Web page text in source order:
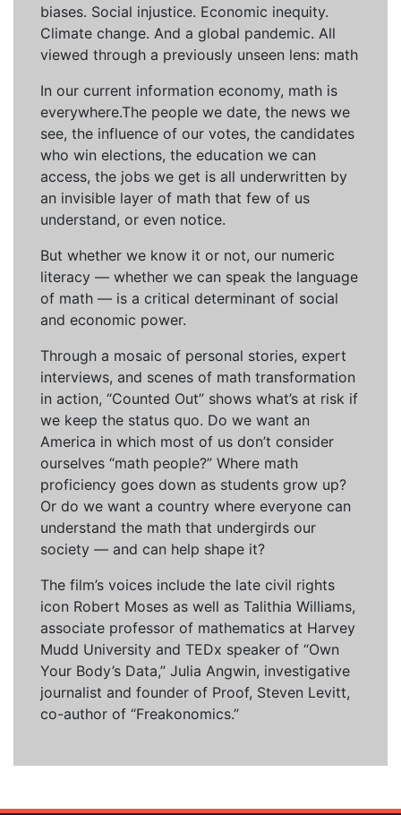
biases. Social injustice. Economic inequity.
Climate change. And a global pandemic. All
viewed through a previously unseen lens: math
In our current information economy, math is
everywhere.The people we date, the news we
see, the influence of our votes, the candidates
who win elections, the education we can
access, the jobs we get is all underwritten by
an invisible layer of math that few of us
understand, or even notice.
But whether we know it or not, our numeric
literacy — whether we can speak the language
of math — is a critical determinant of social
and economic power.
Through a mosaic of personal stories, expert
interviews, and scenes of math transformation
in action, “Counted Out” shows what’s at risk if
we keep the status quo. Do we want an
America in which most of us don’t consider
ourselves “math people?” Where math
proficiency goes down as students grow up?
Or do we want a country where everyone can
understand the math that undergirds our
society — and can help shape it?
The film’s voices include the late civil rights
icon Robert Moses as well as Talithia Williams,
associate professor of mathematics at Harvey
Mudd University and TEDx speaker of “Own
Your Body’s Data,” Julia Angwin, investigative
journalist and founder of Proof, Steven Levitt,
co-author of “Freakonomics.”